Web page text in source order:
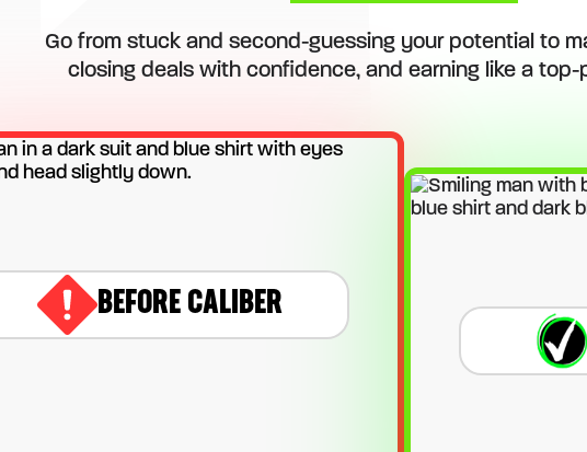
Go from stuck and second-guessing your potential to
closing deals with confidence, and earning like a top-
BEFORE CALIBER